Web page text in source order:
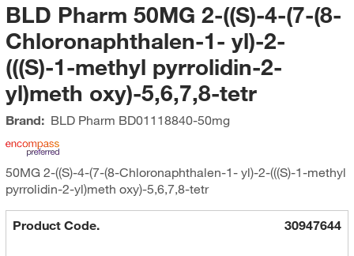
BLD Pharm 50MG 2-((S)-4-(7-(8-
Chloronaphthalen-1- yl)-2-
(((S)-1-methyl pyrrolidin-2-
yl)meth oxy)-5,6,7,8-tetr
Brand: BLD Pharm BD01118840-50mg
50MG 2-((S)-4-(7-(8-Chloronaphthalen-1- yl)-2-(((S)-1-methyl
pyrrolidin-2-yl)meth oxy)-5,6,7,8-tetr
Product Code. 30947644